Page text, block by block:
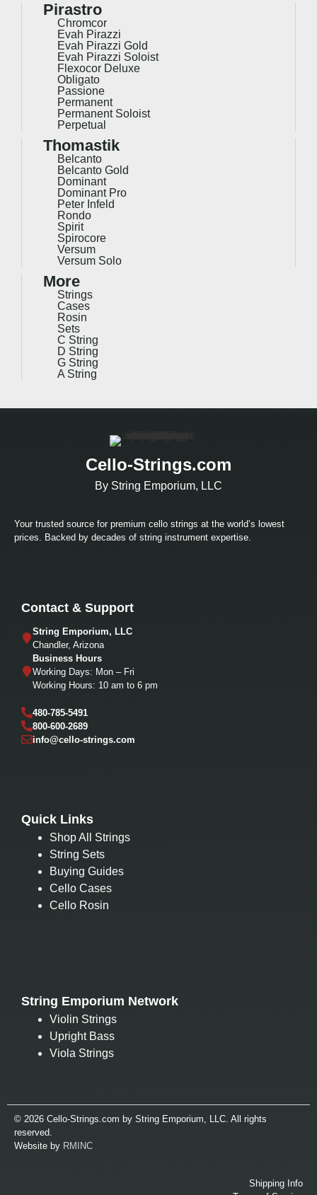
Pirastro
Chromcor
Evah Pirazzi
Evah Pirazzi Gold
Evah Pirazzi Soloist
Flexocor Deluxe
Obligato
Passione
Permanent
Permanent Soloist
Perpetual
Thomastik
Belcanto
Belcanto Gold
Dominant
Dominant Pro
Peter Infeld
Rondo
Spirit
Spirocore
Versum
Versum Solo
More
Strings
Cases
Rosin
Sets
C String
D String
G String
A String
Cello-Strings.com
By String Emporium, LLC
Your trusted source for premium cello strings at the world’s lowest
prices. Backed by decades of string instrument expertise.
Contact & Support
String Emporium, LLC
Chandler, Arizona
Business Hours
Working Days: Mon – Fri
Working Hours: 10 am to 6 pm
480-785-5491
800-600-2689
info@cello-strings.com
Quick Links
Shop All Strings
String Sets
Buying Guides
Cello Cases
Cello Rosin
String Emporium Network
Violin Strings
Upright Bass
Viola Strings
© 2026 Cello-Strings.com by String Emporium, LLC. All rights
reserved.
Website by RMINC
Shipping Info